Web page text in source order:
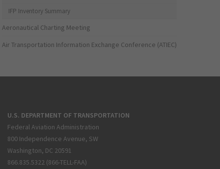
IFP Inventory Summary
Aeronautical Charting Meeting
Air Transportation Information Exchange Conference (ATIEC)
U.S. DEPARTMENT OF TRANSPORTATION
Federal Aviation Administration
800 Independence Avenue, SW
Washington, DC 20591
866.835.5322 (866-TELL-FAA)